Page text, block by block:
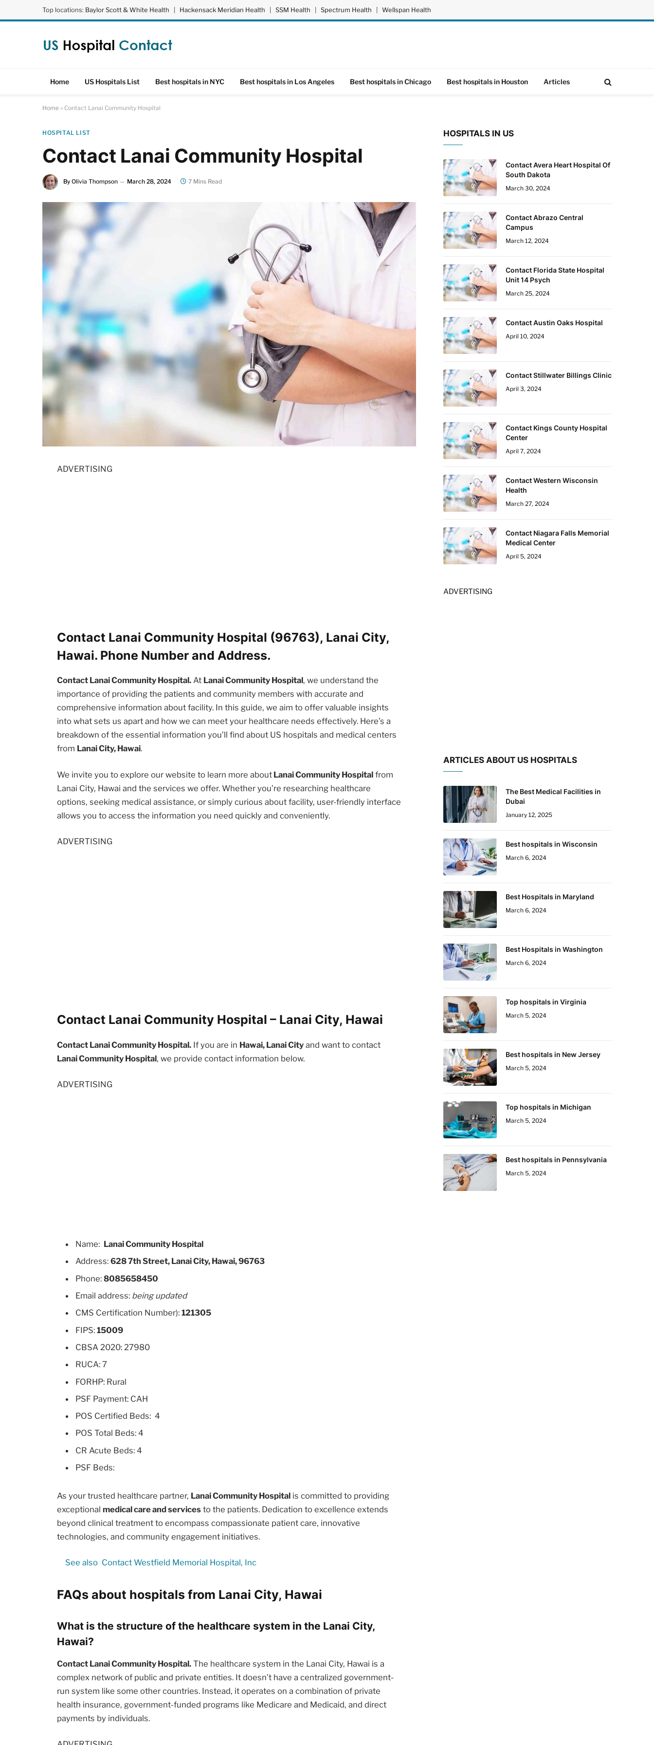
Top locations: Baylor Scott & White Health | Hackensack Meridian Health | SSM Health | Spectrum Health | Wellspan Health
Home US Hospitals List Best hospitals in NYC Best hospitals in Los Angeles Best hospitals in Chicago Best hospitals in Houston Articles
Home » Contact Lanai Community Hospital
HOSPITAL LIST
Contact Lanai Community Hospital
By Olivia Thompson March 28, 2024 7 Mins Read
ADVERTISING
Contact Lanai Community Hospital (96763), Lanai City,
Hawai. Phone Number and Address.
Contact Lanai Community Hospital. At Lanai Community Hospital, we understand the
importance of providing the patients and community members with accurate and
comprehensive information about facility. In this guide, we aim to offer valuable insights
into what sets us apart and how we can meet your healthcare needs effectively. Here’s a
breakdown of the essential information you’ll find about US hospitals and medical centers
from Lanai City, Hawai.
We invite you to explore our website to learn more about Lanai Community Hospital from
Lanai City, Hawai and the services we offer. Whether you’re researching healthcare
options, seeking medical assistance, or simply curious about facility, user-friendly interface
allows you to access the information you need quickly and conveniently.
ADVERTISING
Contact Lanai Community Hospital – Lanai City, Hawai
Contact Lanai Community Hospital. If you are in Hawai, Lanai City and want to contact
Lanai Community Hospital, we provide contact information below.
ADVERTISING
Name: Lanai Community Hospital
Address:628 7th Street, Lanai City, Hawai, 96763
Phone:8085658450
Email address: being updated
CMS Certification Number):121305
FIPS:15009
CBSA 2020: 27980
RUCA: 7
FORHP: Rural
PSF Payment: CAH
POS Certified Beds: 4
POS Total Beds: 4
CR Acute Beds: 4
PSF Beds:
As your trusted healthcare partner, Lanai Community Hospital is committed to providing
exceptional medical care and services to the patients. Dedication to excellence extends
beyond clinical treatment to encompass compassionate patient care, innovative
technologies, and community engagement initiatives.
See also Contact Westfield Memorial Hospital, Inc
FAQs about hospitals from Lanai City, Hawai
What is the structure of the healthcare system in the Lanai City,
Hawai?
Contact Lanai Community Hospital. The healthcare system in the Lanai City, Hawai is a
complex network of public and private entities. It doesn’t have a centralized government-
run system like some other countries. Instead, it operates on a combination of private
health insurance, government-funded programs like Medicare and Medicaid, and direct
payments by individuals.
HOSPITALS IN US
Contact Avera Heart Hospital Of
South Dakota
March 30, 2024
Contact Abrazo Central
Campus
March 12, 2024
Contact Florida State Hospital
Unit 14 Psych
March 25, 2024
Contact Austin Oaks Hospital
April 10, 2024
Contact Stillwater Billings Clinic
April 3, 2024
Contact Kings County Hospital
Center
April 7, 2024
Contact Western Wisconsin
Health
March 27, 2024
Contact Niagara Falls Memorial
Medical Center
April 5, 2024
ADVERTISING
ARTICLES ABOUT US HOSPITALS
The Best Medical Facilities in
Dubai
January 12, 2025
Best hospitals in Wisconsin
March 6, 2024
Best Hospitals in Maryland
March 6, 2024
Best Hospitals in Washington
March 6, 2024
Top hospitals in Virginia
March 5, 2024
Best hospitals in New Jersey
March 5, 2024
Top hospitals in Michigan
March 5, 2024
Best hospitals in Pennsylvania
March 5, 2024